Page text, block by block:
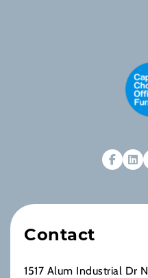
Contact
1517 Alum Industrial Dr N